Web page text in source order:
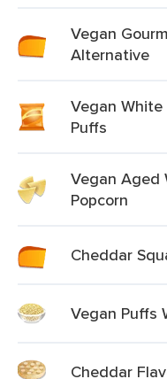
Vegan
Alternative
Vegan
Puffs
Vegan Aged
Popcorn
Cheddar
Vegan Puffs
Cheddar